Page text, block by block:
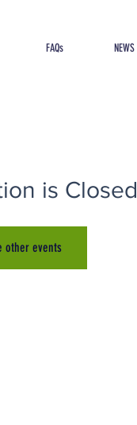
FAQs NEWS
is Closed
other events